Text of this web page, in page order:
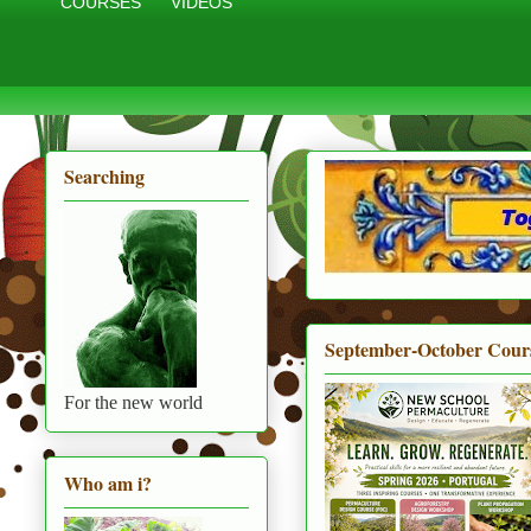
September-October
Searching
For the new world
Who am i?